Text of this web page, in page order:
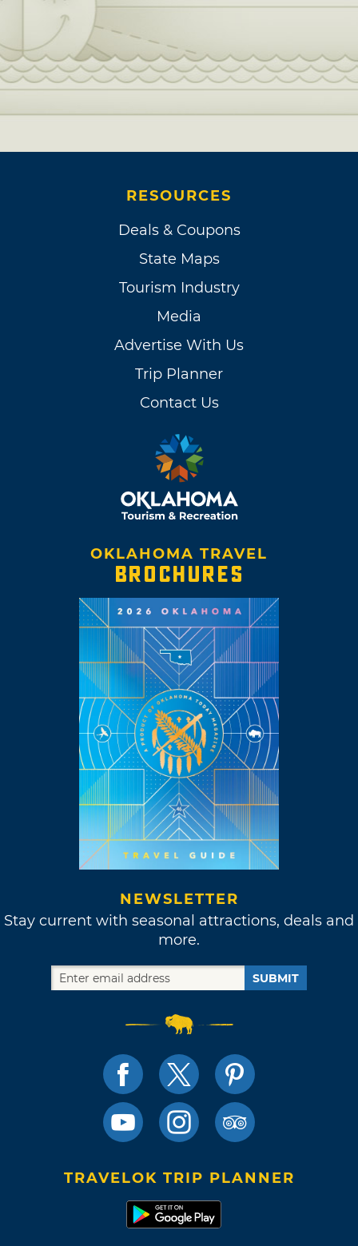
RESOURCES
Deals & Coupons
State Maps
Tourism Industry
Media
Advertise With Us
Trip Planner
Contact Us
OKLAHOMA TRAVEL
BROCHURES
NEWSLETTER
Stay current with seasonal attractions, deals and
more.
SUBMIT
TRAVELOK TRIP PLANNER